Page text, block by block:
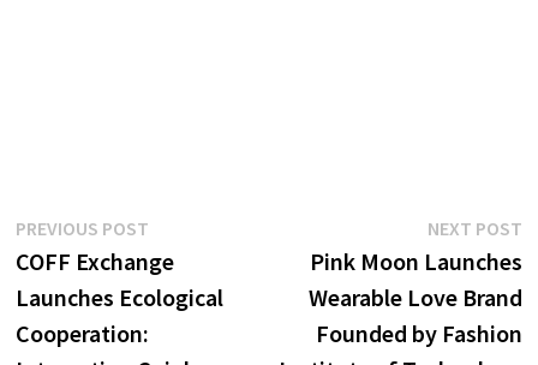
Post
navigation
PREVIOUS POSTPrevious
post:
COFF Exchange
Launches Ecological
Cooperation:
NEXT POST
Pink Moon Launches
Wearable Love Brand
Founded by Fashion